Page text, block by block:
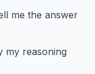
me the answer
reasoning